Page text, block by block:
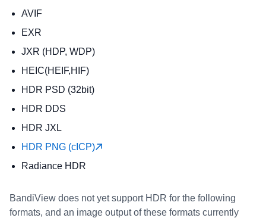
AVIF
EXR
JXR (HDP, WDP)
HEIC(HEIF,HIF)
HDR PSD (32bit)
HDR DDS
HDR JXL
HDR PNG (cICP)
Radiance HDR
BandiView does not yet support HDR for the following
formats, and an image output of these formats currently